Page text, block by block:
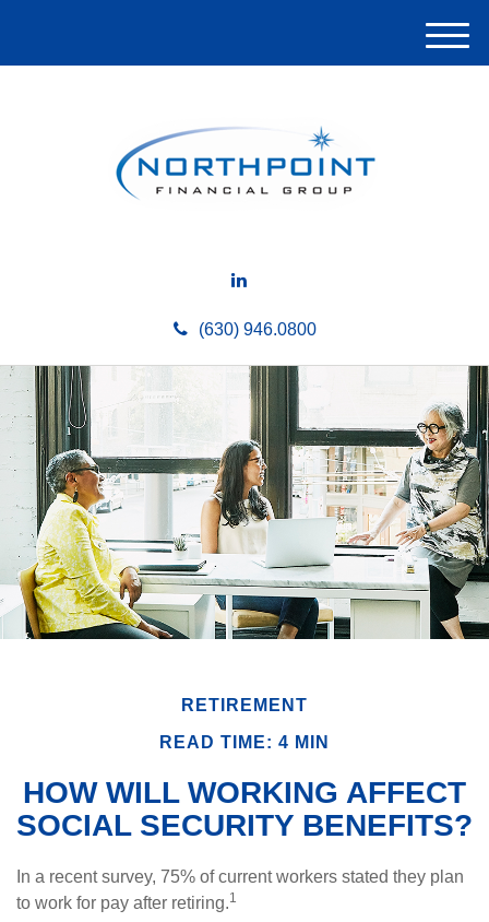
(630) 946.0800
M
e
RETIREMENT
READ TIME: 4 MIN
HOW WILL WORKING AFFECT
SOCIAL SECURITY BENEFITS?
In a recent survey, 75% of current workers stated they plan
to work for pay after retiring.1